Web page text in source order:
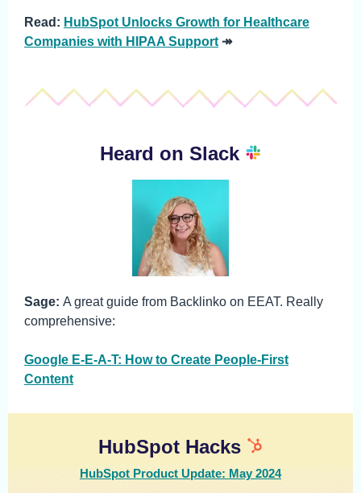
Read: HubSpot Unlocks Growth for Healthcare
Companies with HIPAA Support ↠
Heard on Slack
Sage: A great guide from Backlinko on EEAT. Really
comprehensive:
Google E-E-A-T: How to Create People-First
Content
HubSpot Hacks
HubSpot Product Update: May 2024